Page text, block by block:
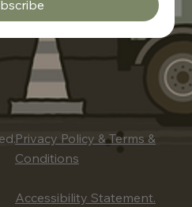
Privacy Policy & Terms &
Conditions
Accessibility Statement.